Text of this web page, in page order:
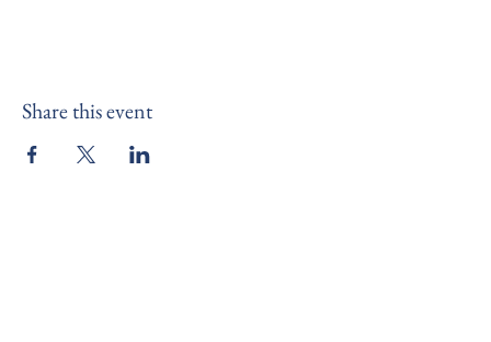
Share this event